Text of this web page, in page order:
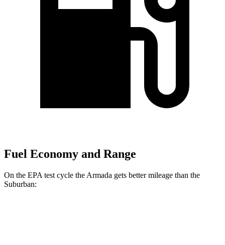
Fuel Economy and Range
On the EPA test cycle the Armada gets better mileage than the
Suburban: